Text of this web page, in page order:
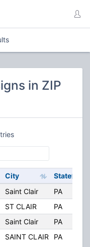
in ZIP
City State
Saint Clair PA
ST CLAIR PA
Saint Clair PA
SAINT CLAIR PA